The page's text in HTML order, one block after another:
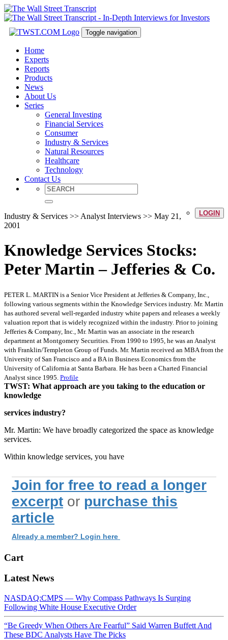
Toggle navigation
Home
Experts
Reports
Products
News
About Us
Series
General Investing
Financial Services
Consumer
Industry & Services
Natural Resources
Healthcare
Technology
Contact Us
LOGIN
Industry & Services >> Analyst Interviews >> May 21,
2001
Knowledge Services Stocks:
Peter Martin – Jefferies & Co.
PETER L. MARTIN is a Senior Vice President at Jefferies & Company, Inc.,
following various segments within the Knowledge Services industry. Mr. Martin
has authored several well-regarded industry white papers and releases a weekly
valuation report that is widely recognized within the industry. Prior to joining
Jefferies & Company, Inc., Mr. Martin was an associate in the research
department at Montgomery Securities. From 1990 to 1995, he was an Analyst
with Franklin/Templeton Group of Funds. Mr. Martin received an MBA from the
University of San Francisco and a BA in Business Economics from the
University of California at Santa Barbara. He has been a Charted Financial
Analyst since 1995. Profile
TWST: What approach are you taking to the education or
knowledge
services industry?
Mr. Martin: We have broadly categorized the space as knowledge
services.
Within knowledge services, you have
Join for free to read a longer
excerpt or purchase this
article
Already a member? Login here
Cart
Latest News
NASDAQ:CMPS — Why Compass Pathways Is Surging
Following White House Executive Order
“Be Greedy When Others Are Fearful” Said Warren Buffett And
These BDC Analysts Have The Picks